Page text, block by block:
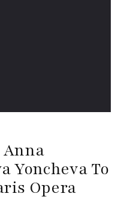
Anna
Yoncheva To
Opera